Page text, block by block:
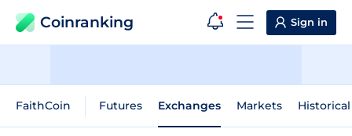
Coinranking Sign in
FaithCoin Futures Exchanges Markets